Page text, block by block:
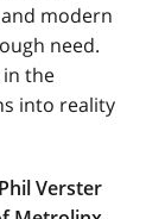
modern
need.
in the
into reality
Verster